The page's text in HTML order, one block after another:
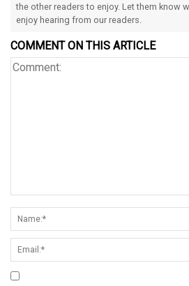
the other readers to enjoy. Let them know
enjoy hearing from our readers.
COMMENT ON THIS ARTICLE